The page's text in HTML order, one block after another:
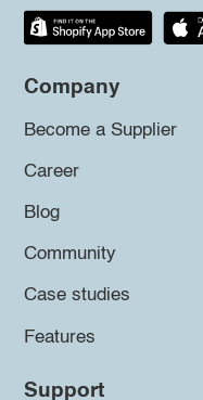
Company
Become a Supplier
Career
Blog
Community
Case studies
Features
Support